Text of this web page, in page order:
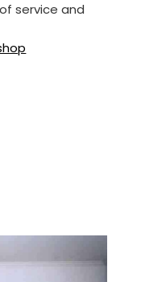
service and